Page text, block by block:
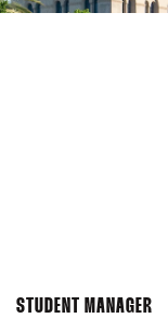
STUDENT MANAGER